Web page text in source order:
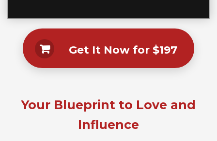
Get It Now for $197
Your Blueprint to Love and
Influence